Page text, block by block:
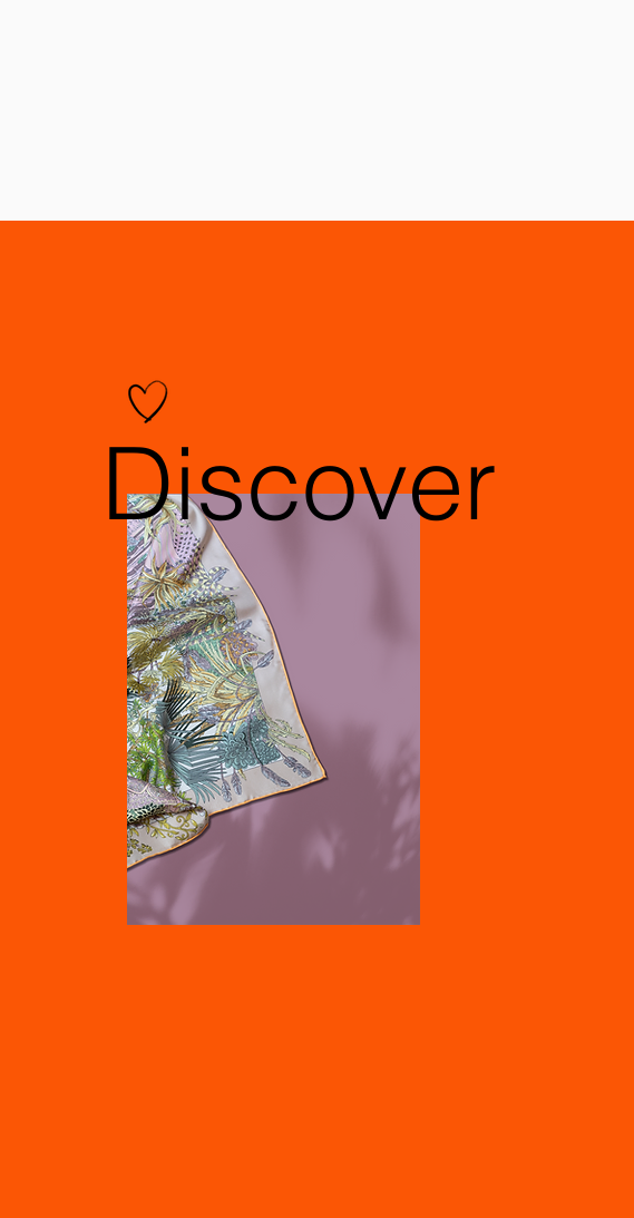
Discover